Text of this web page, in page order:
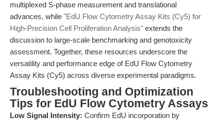
multiplexed S-phase measurement and translational
advances, while "EdU Flow Cytometry Assay Kits (Cy5) for
High-Precision Cell Proliferation Analysis" extends the
discussion to large-scale benchmarking and genotoxicity
assessment. Together, these resources underscore the
versatility and performance edge of EdU Flow Cytometry
Assay Kits (Cy5) across diverse experimental paradigms.
Troubleshooting and Optimization
Tips for EdU Flow Cytometry Assays
Low Signal Intensity: Confirm EdU incorporation by